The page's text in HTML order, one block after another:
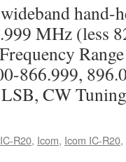
hand-
MHz (less
866.999,
CW
IC-R20, Icom, Icom IC-R20,